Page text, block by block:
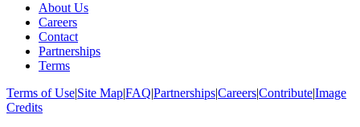
About Us
Careers
Contact
Partnerships
Terms
Terms of Use|Site Map|FAQ|Partnerships|Careers|Contribute|Image
Credits